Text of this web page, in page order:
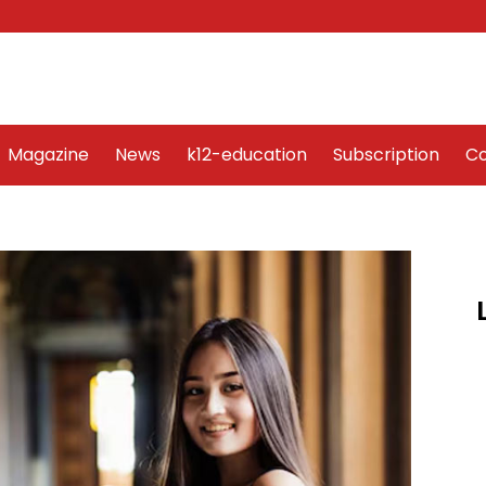
Magazine News k12-education Subscription